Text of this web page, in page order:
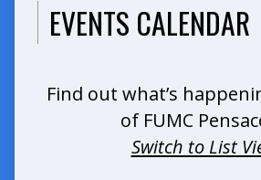
EVENTS CALENDAR
Find out what’s
of FUMC
Switch to List